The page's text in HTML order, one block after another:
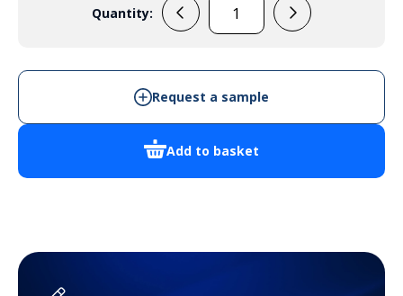
Quantity:
DN14T
Box
quantity
Add to basket
Request a sample